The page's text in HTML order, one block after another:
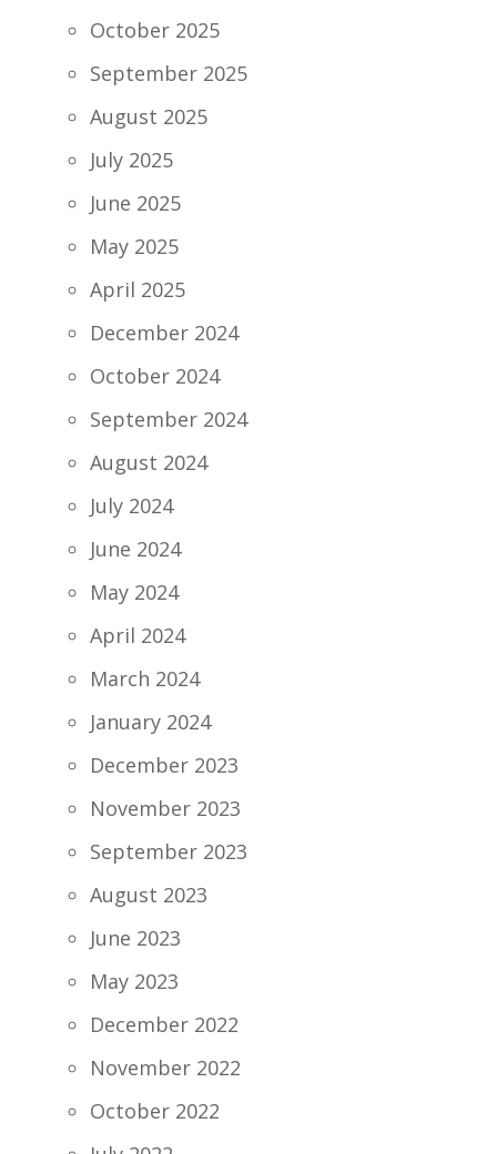
October 2025
September 2025
August 2025
July 2025
June 2025
May 2025
April 2025
December 2024
October 2024
September 2024
August 2024
July 2024
June 2024
May 2024
April 2024
March 2024
January 2024
December 2023
November 2023
September 2023
August 2023
June 2023
May 2023
December 2022
November 2022
October 2022